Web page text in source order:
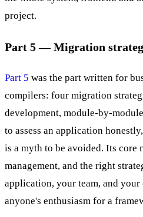
project.
Part 5 — Migration
Part 5 was the part written for
compilers: four migration
development, module-by-
to assess an application
is a myth to be avoided. Its core
management, and the right
application, your team, and
anyone's enthusiasm for a